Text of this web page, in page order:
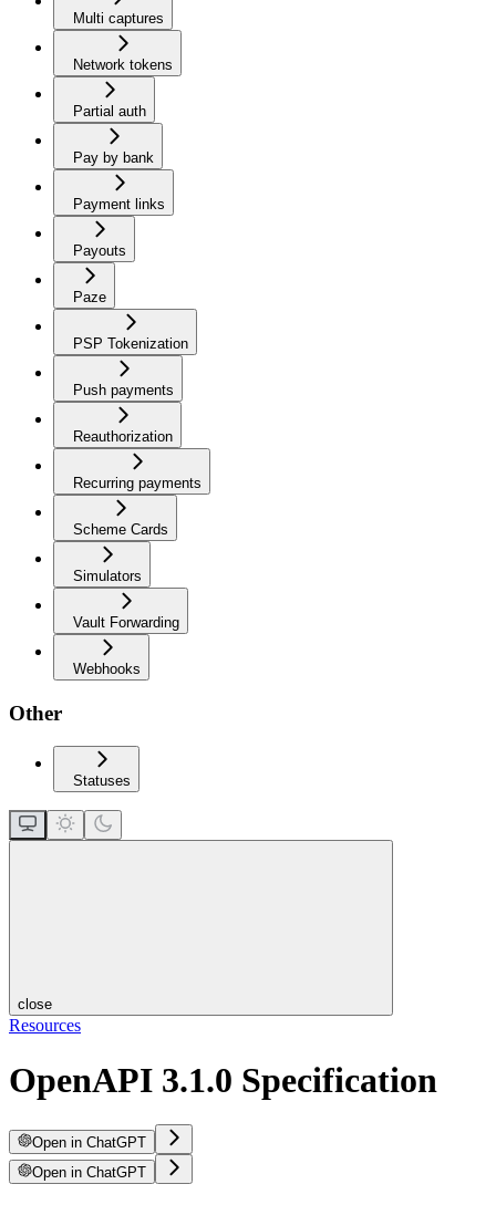
Multi captures
Network tokens
Partial auth
Pay by bank
Payment links
Payouts
Paze
PSP Tokenization
Push payments
Reauthorization
Recurring payments
Scheme Cards
Simulators
Vault Forwarding
Webhooks
Other
Statuses
close
Resources
OpenAPI 3.1.0 Specification
Open in ChatGPT
Open in ChatGPT